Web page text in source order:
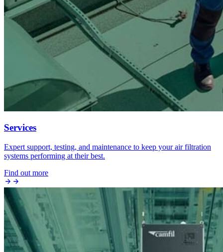
Services
Expert support, testing, and maintenance to keep your air filtration
systems performing at their best.
Find out more